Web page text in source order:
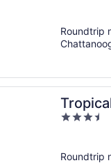
5
Roundtrip
3.5
5
Roundtrip